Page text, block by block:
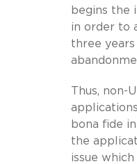
begins the
in order to
three
Thus,
bona fide
the
issue